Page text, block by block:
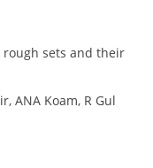
sets and their
ANA Koam, R Gul